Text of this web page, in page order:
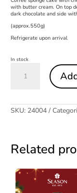
with butter cream. On top
dark chocolate and side
(approx.550g)
Refrigerate upon arrival
In stock
Reindeer
SKU: 24004
Related